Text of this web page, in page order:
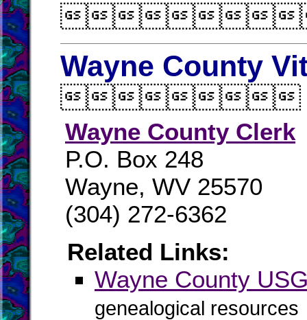
Wayne County
Wayne County Clerk
P.O. Box 248
Wayne, WV 25570
(304) 272-6362
Related Links:
Wayne County
genealogical resources